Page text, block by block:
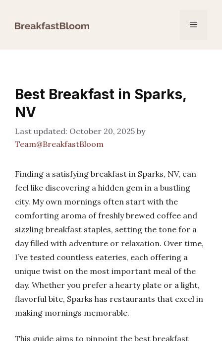
Menu
Best Breakfast in Sparks,
NV
October 20, 2025 by
Team@BreakfastBloom
Finding a satisfying breakfast in Sparks, NV, can
feel like discovering a hidden gem in a bustling
city. My own mornings often start with the
comforting aroma of freshly brewed coffee and
sizzling breakfast staples, setting the tone for a
day filled with adventure or relaxation. Over time,
I’ve tested countless eateries, each offering a
unique twist on the most important meal of the
day. Whether you prefer a hearty plate or a light,
flavorful bite, Sparks has restaurants that excel in
making mornings memorable.
This guide aims to pinpoint the best breakfast